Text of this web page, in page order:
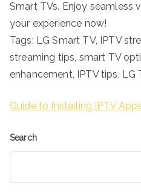
Smart TVs. Enjoy
your experience now!
Tags: LG Smart TV, IPTV
streaming tips, smart TV
enhancement, IPTV tips, LG
Guide to Installing IPTV
Search